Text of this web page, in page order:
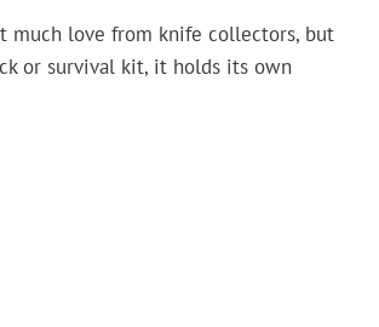
much love from knife collectors, but
or survival kit, it holds its own